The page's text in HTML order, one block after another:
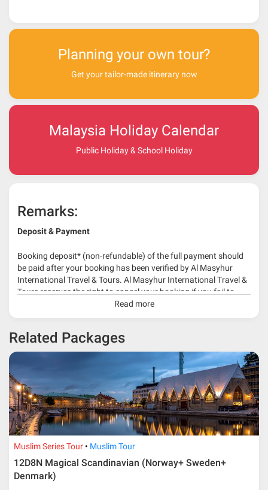
Planning your own tour?
Get your tailor-made itinerary now
Malaysia Holiday Calendar
Public Holiday & School Holiday
Remarks:
Deposit & Payment
Booking deposit* (non-refundable) of the full payment should
be paid after your booking has been verified by Al Masyhur
International Travel & Tours. Al Masyhur International Travel &
Tours reserves the right to cancel your booking if you fail to
make a full-payment 45 days before travelling dates.
depends on type of package.
* RM 1000/person for group series muslim tour package with
travelling date more than 3 months.
Read more
Related Packages
Muslim Series Tour Muslim Tour
12D8N Magical Scandinavian (Norway+ Sweden+
Denmark)